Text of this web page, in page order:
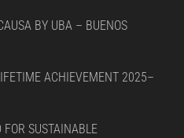
BY UBA – BUENOS
ACHIEVEMENT 2025–
FOR SUSTAINABLE